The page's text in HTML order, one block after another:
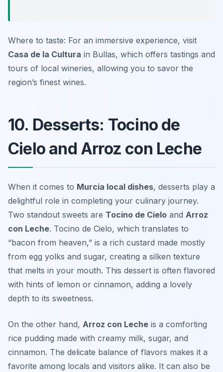
Where to taste: For an immersive experience, visit
Casa de la Cultura in Bullas, which offers tastings and
tours of local wineries, allowing you to savor the
region’s finest wines.
10. Desserts: Tocino de
Cielo and Arroz con Leche
When it comes to Murcia local dishes, desserts play a
delightful role in completing your culinary journey.
Two standout sweets are Tocino de Cielo and Arroz
con Leche. Tocino de Cielo, which translates to
“bacon from heaven,” is a rich custard made mostly
from egg yolks and sugar, creating a silken texture
that melts in your mouth. This dessert is often flavored
with hints of lemon or cinnamon, adding a lovely
depth to its sweetness.
On the other hand, Arroz con Leche is a comforting
rice pudding made with creamy milk, sugar, and
cinnamon. The delicate balance of flavors makes it a
favorite among locals and visitors alike. It can also be